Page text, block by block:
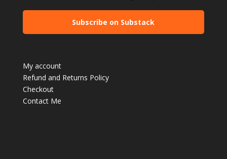
Subscribe on Substack
My account
Refund and Returns Policy
Checkout
Contact Me